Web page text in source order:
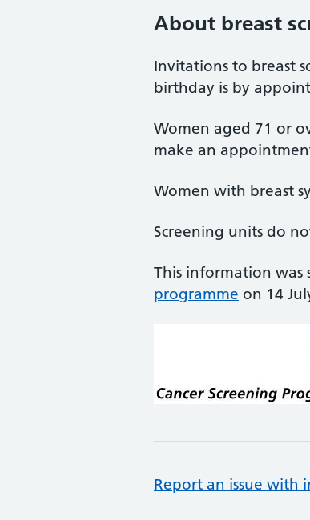
About breast
Invitations to breast
birthday is by
Women aged 71 or
make an
Women with breast
Screening units do
This information was
programme on 14
Report an issue with